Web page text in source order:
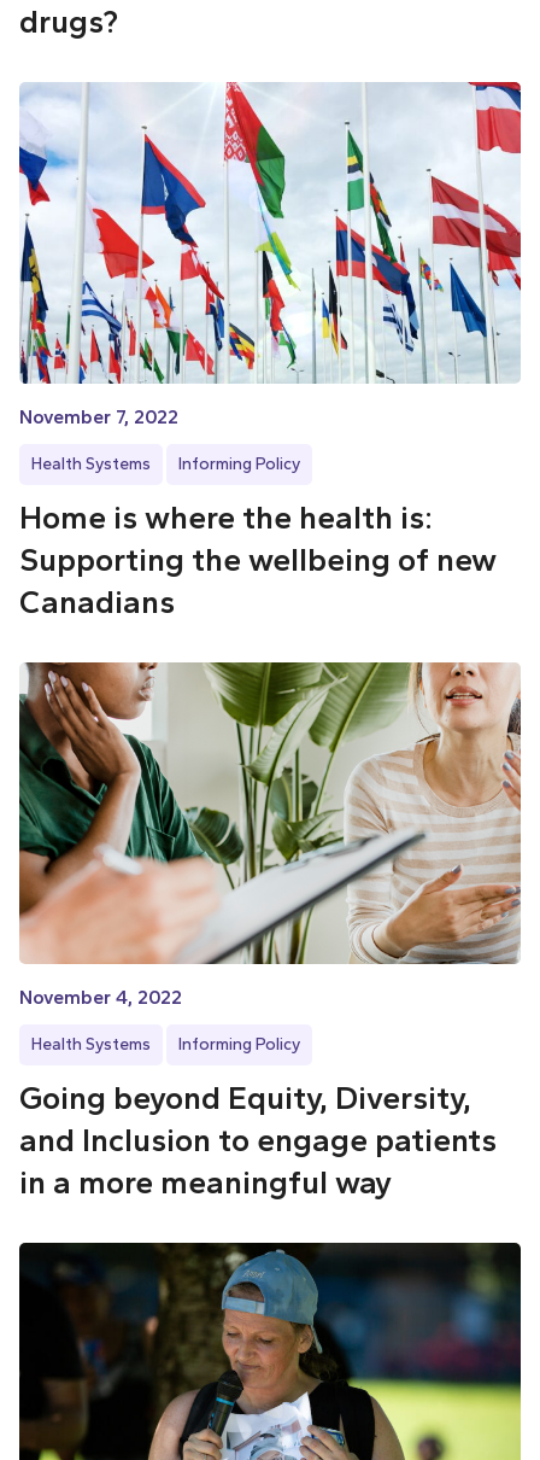
drugs?
November 7, 2022
Health Systems Informing Policy
Home is where the health is:
Supporting the wellbeing of new
Canadians
November 4, 2022
Health Systems Informing Policy
Going beyond Equity, Diversity,
and Inclusion to engage patients
in a more meaningful way